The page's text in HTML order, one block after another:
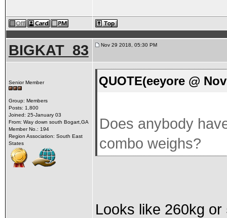
BIGKAT_83 Nov 29 2018, 05:30 PM
Senior Member
Group: Members
Posts: 1,800
Joined: 25-January 03
From: Way down south Bogart,GA
Member No.: 194
Region Association: South East
States
QUOTE(eeyore @
Does anybody
combo weighs?
Looks like 260kg